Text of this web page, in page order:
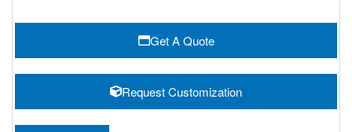
Get A Quote
Request Customization